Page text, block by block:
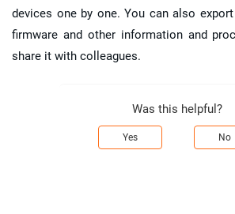
devices one by one. You can also
firmware and other information and
share it with colleagues.
Was this helpful?
Yes No